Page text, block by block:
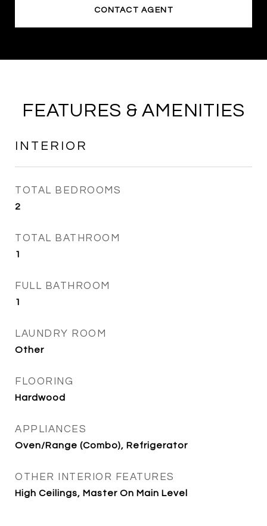
CONTACT AGENT
FEATURES & AMENITIES
INTERIOR
TOTAL BEDROOMS
2
TOTAL BATHROOM
1
FULL BATHROOM
1
LAUNDRY ROOM
Other
FLOORING
Hardwood
APPLIANCES
Oven/Range (Combo), Refrigerator
OTHER INTERIOR FEATURES
High Ceilings, Master On Main Level